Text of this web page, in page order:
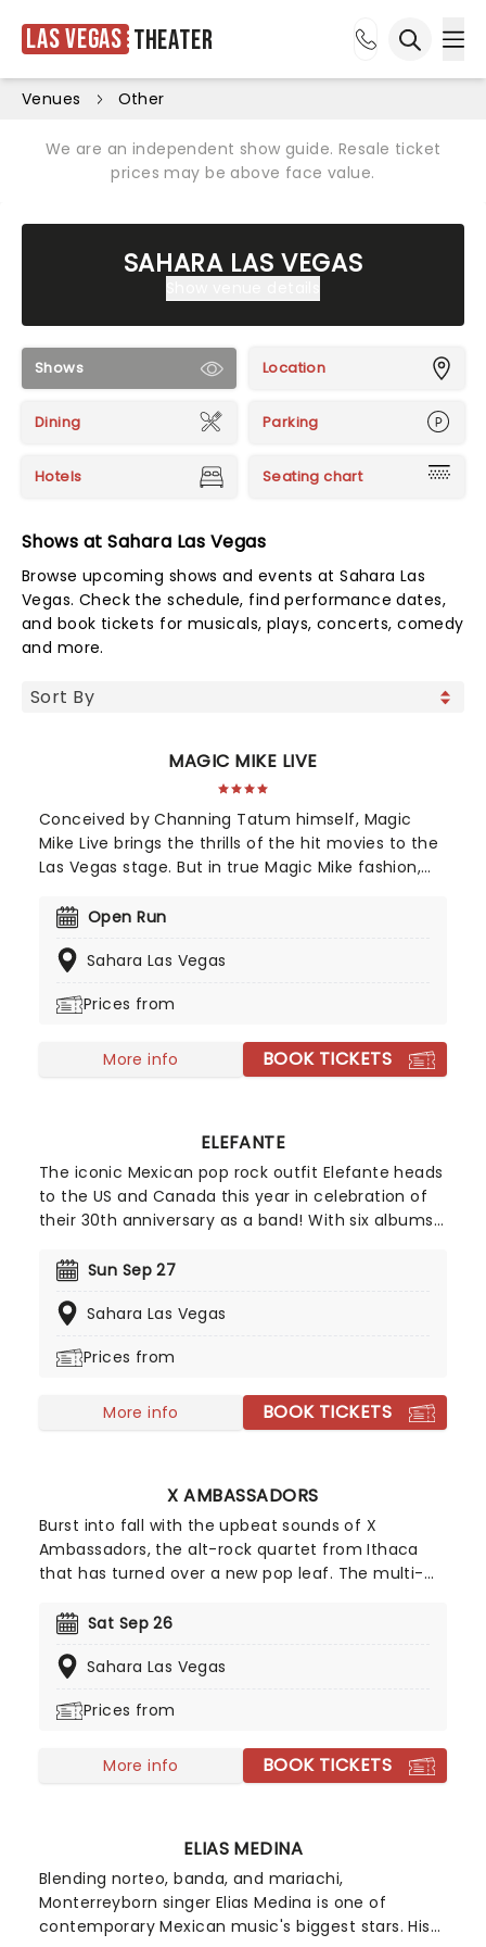
Las Vegas Theater
Venues Other
We are an independent show guide. Resale ticket
prices may be above face value.
SAHARA LAS VEGAS
Shows Location
Dining Parking
Hotels Seating chart
Shows at Sahara Las Vegas
Browse upcoming shows and events at Sahara Las
Vegas. Check the schedule, find performance dates,
and book tickets for musicals, plays, concerts, comedy
and more.
MAGIC MIKE LIVE
Conceived by Channing Tatum himself, Magic
Mike Live brings the thrills of the hit movies to the
Las Vegas stage. But in true Magic Mike fashion,
Las Vegas spectacular! With electrifying
acrobatics, and plenty of sizzling audience
experience from start to finish!
Open Run
Sahara Las Vegas
Prices from
More info BOOK TICKETS
ELEFANTE
The iconic Mexican pop rock outfit Elefante heads
to the US and Canada this year in celebration of
their 30th anniversary as a band! With six albums
the Mexico City natives now also have a new
throughout 2026 starting in San Diego in March,
Sun Sep 27
Sahara Las Vegas
Prices from
More info BOOK TICKETS
X AMBASSADORS
Burst into fall with the upbeat sounds of X
Ambassadors, the alt-rock quartet from Ithaca
that has turned over a new pop leaf. The multi-
rocking anthems which will get you up on your
vocalist Sam Harris, drummer Adam Levin and
their most notable tracks including 'Renegades',
Sat Sep 26
Sahara Las Vegas
Prices from
More info BOOK TICKETS
ELIAS MEDINA
Blending norteo, banda, and mariachi,
Monterreyborn singer Elias Medina is one of
contemporary Mexican music's biggest stars. His